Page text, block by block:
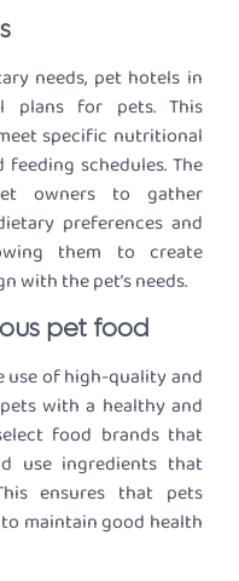
needs, pet hotels in
plans for pets. This
specific nutritional
schedules. The
owners to gather
preferences and
them to create
with the pet’s needs.
pet food
use of high-quality and
with a healthy and
food brands that
use ingredients that
ensures that pets
maintain good health